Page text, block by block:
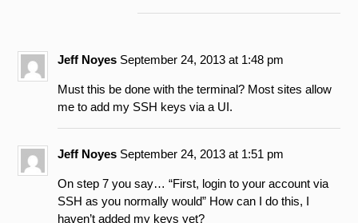
Jeff Noyes September 24, 2013 at 1:48 pm
Must this be done with the terminal? Most sites allow
me to add my SSH keys via a UI.
Jeff Noyes September 24, 2013 at 1:51 pm
On step 7 you say… “First, login to your account via
SSH as you normally would” How can I do this, I
haven’t added my keys yet?